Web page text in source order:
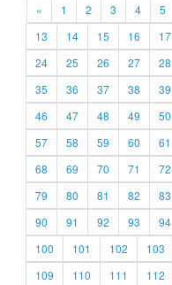
« 1 2 3 4 5
13
14 15 16 17
24
25 26 27 28
35
36 37 38 39
46
47 48 49 50
57
58 59 60 61
68
69 70 71 72
79
80 81 82 83
90
91 92 93 94
100
101 102 103
109
110 111 112